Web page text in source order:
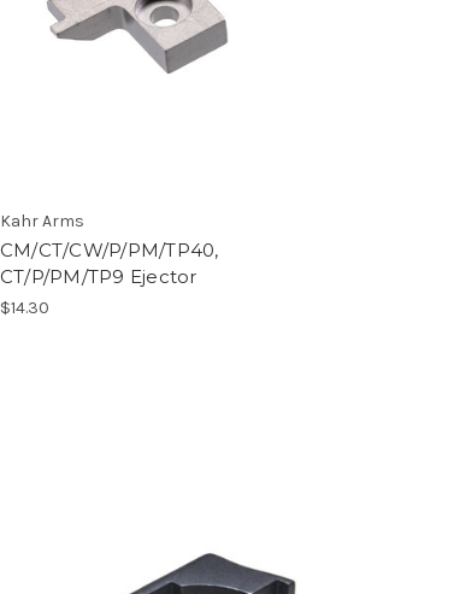
Kahr Arms
CM/CT/CW/P/PM/TP40,
CT/P/PM/TP9 Ejector
$14.30